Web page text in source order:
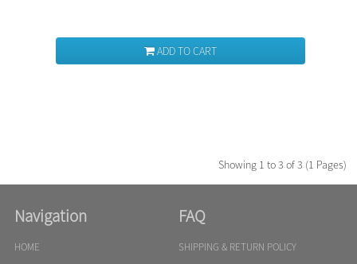
ADD TO CART
Showing 1 to 3 of 3 (1 Pages)
Navigation
HOME
FAQ
SHIPPING & RETURN POLICY